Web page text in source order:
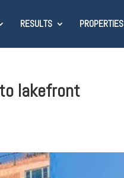
RESULTS PROPERTIES
lakefront